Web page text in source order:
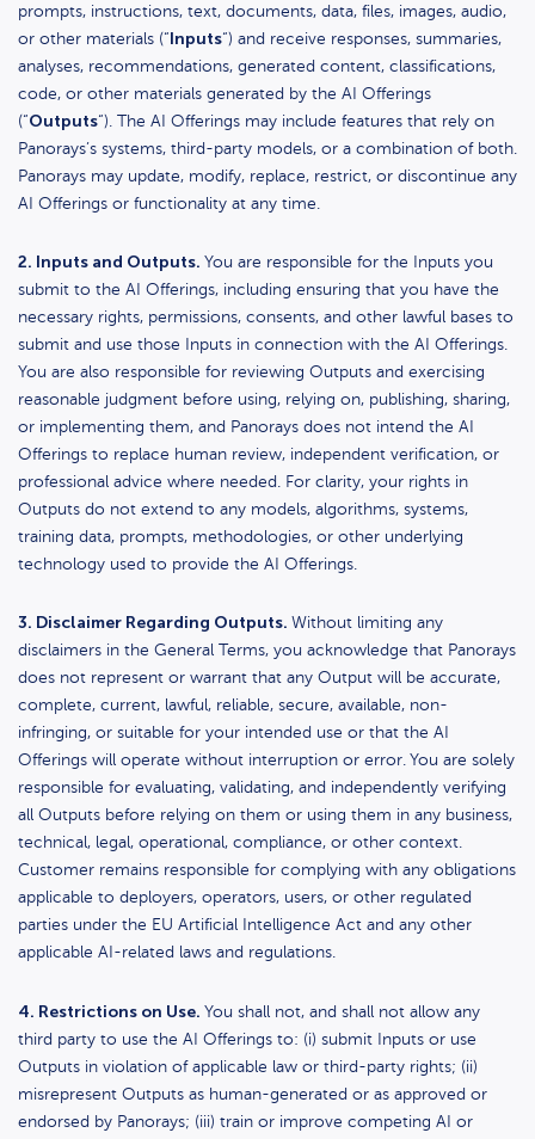
prompts, instructions, text, documents, data, files, images, audio,
or other materials (“Inputs“) and receive responses, summaries,
analyses, recommendations, generated content, classifications,
code, or other materials generated by the AI Offerings
(“Outputs“). The AI Offerings may include features that rely on
Panorays’s systems, third-party models, or a combination of both.
Panorays may update, modify, replace, restrict, or discontinue any
AI Offerings or functionality at any time.
2. Inputs and Outputs. You are responsible for the Inputs you
submit to the AI Offerings, including ensuring that you have the
necessary rights, permissions, consents, and other lawful bases to
submit and use those Inputs in connection with the AI Offerings.
You are also responsible for reviewing Outputs and exercising
reasonable judgment before using, relying on, publishing, sharing,
or implementing them, and Panorays does not intend the AI
Offerings to replace human review, independent verification, or
professional advice where needed. For clarity, your rights in
Outputs do not extend to any models, algorithms, systems,
training data, prompts, methodologies, or other underlying
technology used to provide the AI Offerings.
3. Disclaimer Regarding Outputs. Without limiting any
disclaimers in the General Terms, you acknowledge that Panorays
does not represent or warrant that any Output will be accurate,
complete, current, lawful, reliable, secure, available, non-
infringing, or suitable for your intended use or that the AI
Offerings will operate without interruption or error. You are solely
responsible for evaluating, validating, and independently verifying
all Outputs before relying on them or using them in any business,
technical, legal, operational, compliance, or other context.
Customer remains responsible for complying with any obligations
applicable to deployers, operators, users, or other regulated
parties under the EU Artificial Intelligence Act and any other
applicable AI-related laws and regulations.
4. Restrictions on Use. You shall not, and shall not allow any
third party to use the AI Offerings to: (i) submit Inputs or use
Outputs in violation of applicable law or third-party rights; (ii)
misrepresent Outputs as human-generated or as approved or
endorsed by Panorays; (iii) train or improve competing AI or